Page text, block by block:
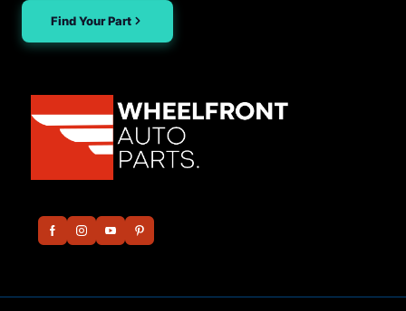
Find Your Part